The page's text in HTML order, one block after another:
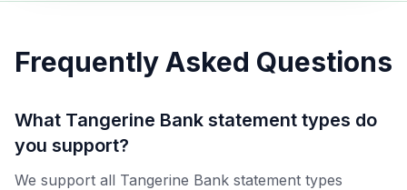
Frequently Asked Questions
What Tangerine Bank statement types do
you support?
We support all Tangerine Bank statement types